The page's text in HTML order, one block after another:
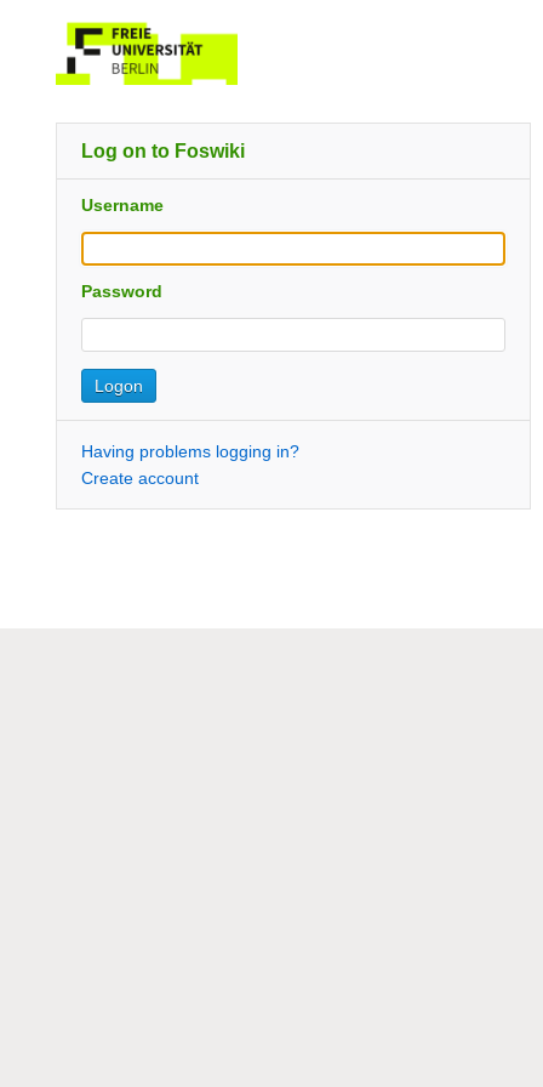
Log on to Foswiki
Username
Password
Having problems logging in?
Create account